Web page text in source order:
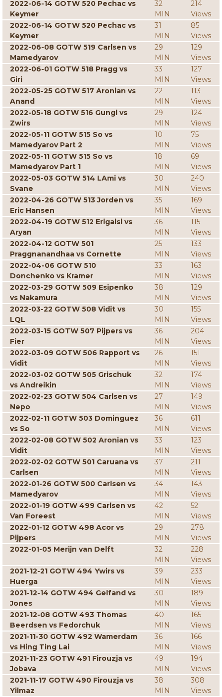
2022-06-14 GOTW 520 Pechac vs
Keymer
32
MIN
214
Views
2022-06-14 GOTW 520 Pechac vs
Keymer
31
MIN
85
Views
2022-06-08 GOTW 519 Carlsen vs
Mamedyarov
29
MIN
129
Views
2022-06-01 GOTW 518 Pragg vs
Giri
33
MIN
127
Views
2022-05-25 GOTW 517 Aronian vs
Anand
22
MIN
113
Views
2022-05-18 GOTW 516 Gungl vs
Zwirs
29
MIN
124
Views
2022-05-11 GOTW 515 So vs
Mamedyarov Part 2
10
MIN
75
Views
2022-05-11 GOTW 515 So vs
Mamedyarov Part 1
18
MIN
69
Views
2022-05-03 GOTW 514 LAmi vs
Svane
30
MIN
240
Views
2022-04-26 GOTW 513 Jorden vs
Eric Hansen
35
MIN
169
Views
2022-04-19 GOTW 512 Erigaisi vs
Aryan
36
MIN
115
Views
2022-04-12 GOTW 501
Praggnanandhaa vs Cornette
25
MIN
133
Views
2022-04-06 GOTW 510
Donchenko vs Kramer
33
MIN
163
Views
2022-03-29 GOTW 509 Esipenko
vs Nakamura
38
MIN
129
Views
2022-03-22 GOTW 508 Vidit vs
LQL
30
MIN
155
Views
2022-03-15 GOTW 507 Pijpers vs
Fier
36
MIN
204
Views
2022-03-09 GOTW 506 Rapport vs
Vidit
26
MIN
151
Views
2022-03-02 GOTW 505 Grischuk
vs Andreikin
32
MIN
174
Views
2022-02-23 GOTW 504 Carlsen vs
Nepo
27
MIN
149
Views
2022-02-11 GOTW 503 Dominguez
vs So
36
MIN
611
Views
2022-02-08 GOTW 502 Aronian vs
Vidit
33
MIN
123
Views
2022-02-02 GOTW 501 Caruana vs
Carlsen
37
MIN
211
Views
2022-01-26 GOTW 500 Carlsen vs
Mamedyarov
34
MIN
143
Views
2022-01-19 GOTW 499 Carlsen vs
Van Foreest
42
MIN
52
Views
2022-01-12 GOTW 498 Acor vs
Pijpers
29
MIN
278
Views
2022-01-05 Merijn van Delft
32
MIN
228
Views
2021-12-21 GOTW 494 Ywirs vs
Huerga
39
MIN
233
Views
2021-12-14 GOTW 494 Gelfand vs
Jones
30
MIN
189
Views
2021-12-08 GOTW 493 Thomas
Beerdsen vs Fedorchuk
40
MIN
165
Views
2021-11-30 GOTW 492 Wamerdam
vs Hing Ting Lai
36
MIN
166
Views
2021-11-23 GOTW 491 Firouzja vs
Jobava
49
MIN
194
Views
2021-11-17 GOTW 490 Firouzja vs
Yilmaz
38
MIN
308
Views